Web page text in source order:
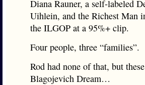
Diana Rauner, a self-labeled
Uihlein, and the Richest Man
the ILGOP at a 95%+ clip.
Four people, three “families”.
Rod had none of that, but
Blagojevich Dream…